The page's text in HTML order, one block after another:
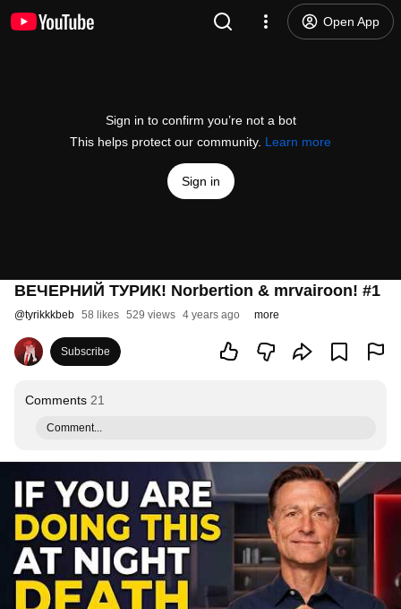
Open App
Sign in to confirm you’re not a bot
This helps protect our community. Learn more
Sign in
ВЕЧЕРНИЙ ТУРИК! Norbertion & mrvairoon! #1
@tyrikkkbeb 58 likes 529 views 4 years ago more
Subscribe
Comments 21
Comment...